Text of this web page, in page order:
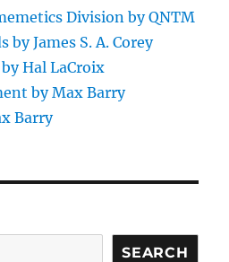
Division by QNTM
by James S. A. Corey
Hal LaCroix
by Max Barry
Barry
SEARCH